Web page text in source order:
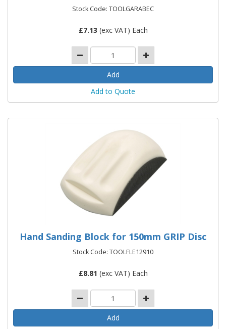
Stock Code: TOOLGARABEC
£7.13 (exc VAT) Each
Add to Quote
Hand Sanding Block for 150mm GRIP Disc
Stock Code: TOOLFLE12910
£8.81 (exc VAT) Each